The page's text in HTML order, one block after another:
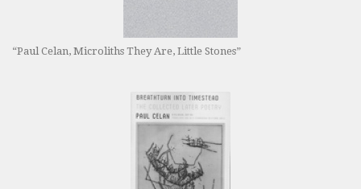
“Paul Celan, Microliths They Are, Little Stones”